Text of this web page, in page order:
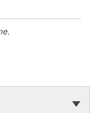
the world over, an